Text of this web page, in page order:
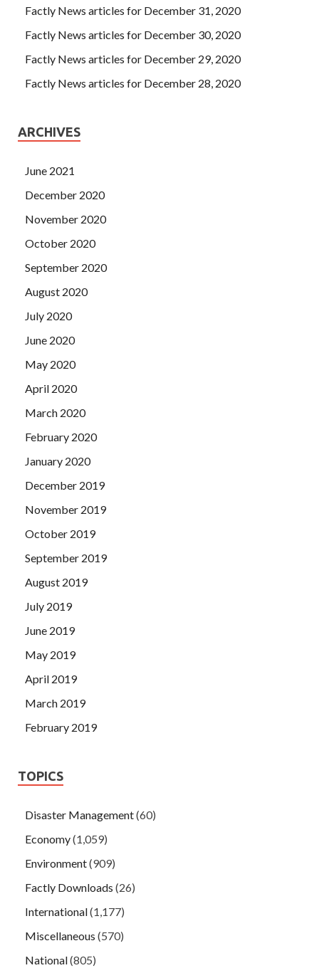
Factly News articles for December 31, 2020
Factly News articles for December 30, 2020
Factly News articles for December 29, 2020
Factly News articles for December 28, 2020
ARCHIVES
June 2021
December 2020
November 2020
October 2020
September 2020
August 2020
July 2020
June 2020
May 2020
April 2020
March 2020
February 2020
January 2020
December 2019
November 2019
October 2019
September 2019
August 2019
July 2019
June 2019
May 2019
April 2019
March 2019
February 2019
TOPICS
Disaster Management(60)
Economy(1,059)
Environment(909)
Factly Downloads (26)
International(1,177)
Miscellaneous (570)
National(805)